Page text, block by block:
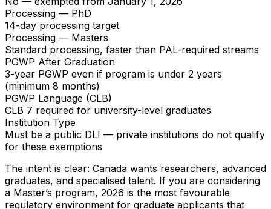
Processing — PhD
14-day processing target
Processing — Masters
Standard processing, faster than PAL-required streams
PGWP After Graduation
3-year PGWP even if program is under 2 years
(minimum 8 months)
PGWP Language (CLB)
CLB 7 required for university-level graduates
Institution Type
Must be a public DLI — private institutions do not qualify
for these exemptions
The intent is clear: Canada wants researchers, advanced
graduates, and specialised talent. If you are considering
a Master’s program, 2026 is the most favourable
regulatory environment for graduate applicants that